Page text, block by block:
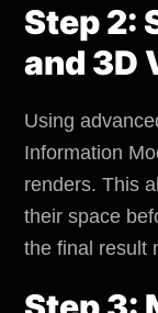
Step 2:
and 3D
Using
Information
renders. This
their space
the final result